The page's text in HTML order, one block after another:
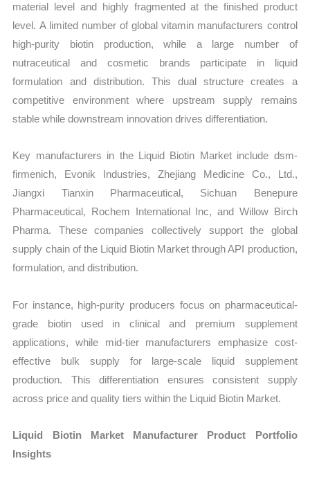
material level and highly fragmented at the finished product
level. A limited number of global vitamin manufacturers control
high-purity biotin production, while a large number of
nutraceutical and cosmetic brands participate in liquid
formulation and distribution. This dual structure creates a
competitive environment where upstream supply remains
stable while downstream innovation drives differentiation.
Key manufacturers in the Liquid Biotin Market include dsm-
firmenich, Evonik Industries, Zhejiang Medicine Co., Ltd.,
Jiangxi Tianxin Pharmaceutical, Sichuan Benepure
Pharmaceutical, Rochem International Inc, and Willow Birch
Pharma. These companies collectively support the global
supply chain of the Liquid Biotin Market through API production,
formulation, and distribution.
For instance, high-purity producers focus on pharmaceutical-
grade biotin used in clinical and premium supplement
applications, while mid-tier manufacturers emphasize cost-
effective bulk supply for large-scale liquid supplement
production. This differentiation ensures consistent supply
across price and quality tiers within the Liquid Biotin Market.
Liquid Biotin Market Manufacturer Product Portfolio
Insights